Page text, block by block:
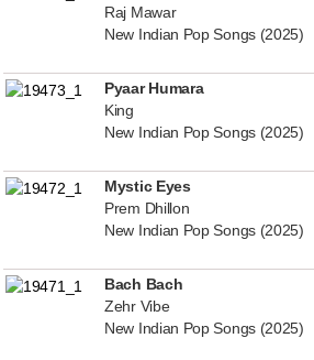
Raj Mawar
New Indian Pop Songs (2025)
Pyaar Humara
King
New Indian Pop Songs (2025)
Mystic Eyes
Prem Dhillon
New Indian Pop Songs (2025)
Bach Bach
Zehr Vibe
New Indian Pop Songs (2025)